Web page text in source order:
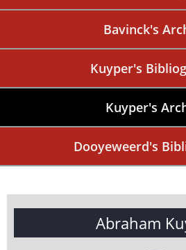
Bavinck's
Kuyper's
Kuyper's
Dooyeweerd's
Abraham